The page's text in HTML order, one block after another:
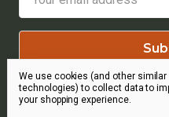
Address
We use cookies (and other similar
technologies) to collect data to
your shopping experience.